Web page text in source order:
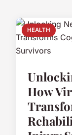
HEALTH
How